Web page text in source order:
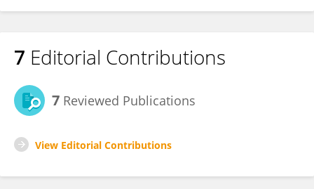
7 Editorial Contributions
7 Reviewed Publications
View Editorial Contributions